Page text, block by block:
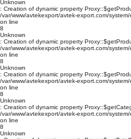
Unknown
: Creation of dynamic property
/var/www/avtekexport/avtek-export.com/
on line
8
Unknown
: Creation of dynamic property
/var/www/avtekexport/avtek-export.com/
on line
8
Unknown
: Creation of dynamic property
/var/www/avtekexport/avtek-export.com/
on line
8
Unknown
: Creation of dynamic property
/var/www/avtekexport/avtek-export.com/
on line
8
Unknown